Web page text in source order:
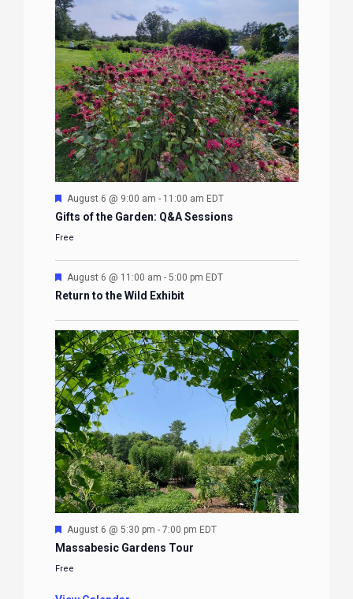
Featured
August 6 @ 9:00 am - 11:00 am EDT
Gifts of the Garden: Q&A Sessions
Free
Featured
August 6 @ 11:00 am - 5:00 pm EDT
Return to the Wild Exhibit
Featured
August 6 @ 5:30 pm - 7:00 pm EDT
Massabesic Gardens Tour
Free